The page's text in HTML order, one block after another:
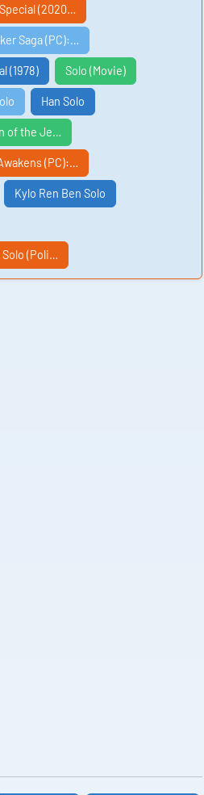
(2020…
Saga (PC):…
(1978) Solo (Movie)
Han Solo
of the Je…
(PC):…
Kylo Ren Ben Solo
Solo (Poli…